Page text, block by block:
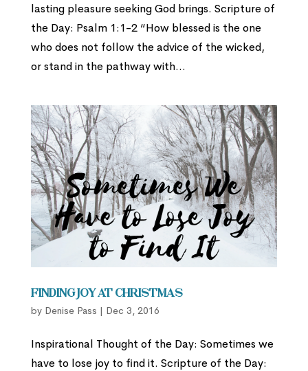
lasting pleasure seeking God brings. Scripture of
the Day: Psalm 1:1-2 “How blessed is the one
who does not follow the advice of the wicked,
or stand in the pathway with...
Finding Joy at Christmas
by Denise Pass | Dec 3, 2016
Inspirational Thought of the Day: Sometimes we
have to lose joy to find it. Scripture of the Day: